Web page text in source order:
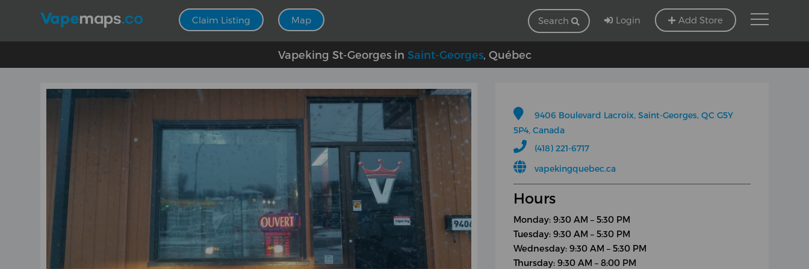
Claim Listing Map Search Login Add Store
Vapeking St-Georges in Saint-Georges, Québec
9406 Boulevard Lacroix, Saint-Georges, QC G5Y
5P4, Canada
(418) 221-6717
vapekingquebec.ca
Hours
Monday: 9:30 AM – 5:30 PM
Tuesday: 9:30 AM – 5:30 PM
Wednesday: 9:30 AM – 5:30 PM
Thursday: 9:30 AM – 8:00 PM